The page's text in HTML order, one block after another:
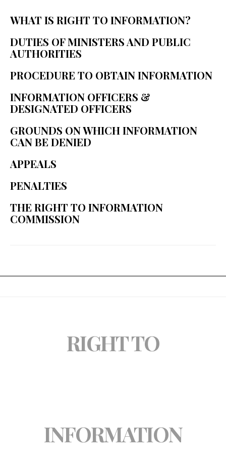
WHAT IS RIGHT TO INFORMATION?
DUTIES OF MINISTERS AND PUBLIC
AUTHORITIES
PROCEDURE TO OBTAIN INFORMATION
INFORMATION OFFICERS &
DESIGNATED OFFICERS
GROUNDS ON WHICH INFORMATION
CAN BE DENIED
APPEALS
PENALTIES
THE RIGHT TO INFORMATION
COMMISSION
RIGHT TO
INFORMATION